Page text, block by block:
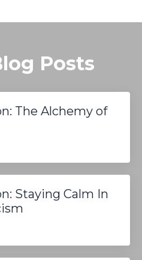
Posts
The Alchemy of
Staying Calm In